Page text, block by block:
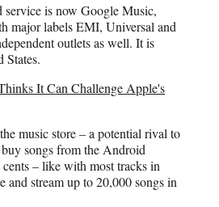
service is now Google Music,
major labels EMI, Universal and
outlets as well. It is
States.
It Can Challenge Apple's
music store – a potential rival to
songs from the Android
– like with most tracks in
and stream up to 20,000 songs in